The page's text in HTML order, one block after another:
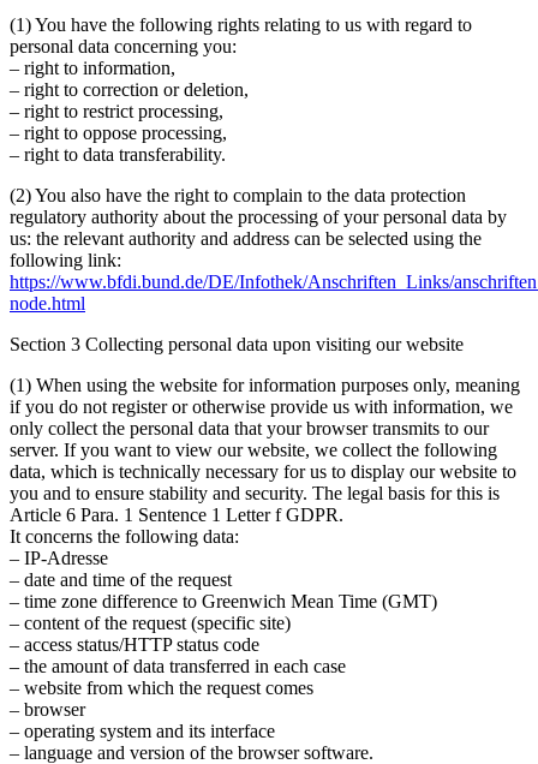
(1)You have the following rights relating to us with regard to
personal data concerning you:
– right to information,
– right to correction or deletion,
– right to restrict processing,
– right to oppose processing,
– right to data transferability.
(2)You also have the right to complain to the data protection
regulatory authority about the processing of your personal data by
us: the relevant authority and address can be selected using the
following link:
https://www.bfdi.bund.de/DE/Infothek/Anschriften_Links/
node.html
Section 3 Collecting personal data upon visiting our website
(1) When using the website for information purposes only, meaning
if you do not register or otherwise provide us with information, we
only collect the personal data that your browser transmits to our
server. If you want to view our website, we collect the following
data, which is technically necessary for us to display our website to
you and to ensure stability and security. The legal basis for this is
Article 6 Para. 1 Sentence 1 Letter f GDPR.
It concerns the following data:
– IP-Adresse
– date and time of the request
– time zone difference to Greenwich Mean Time (GMT)
– content of the request (specific site)
– access status/HTTP status code
– the amount of data transferred in each case
– website from which the request comes
– browser
– operating system and its interface
– language and version of the browser software.